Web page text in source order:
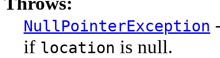
NullPointerException
if location is null.